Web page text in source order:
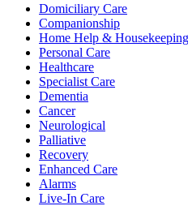
Domiciliary Care
Companionship
Home Help & Housekeeping
Personal Care
Healthcare
Specialist Care
Dementia
Cancer
Neurological
Palliative
Recovery
Enhanced Care
Alarms
Live-In Care